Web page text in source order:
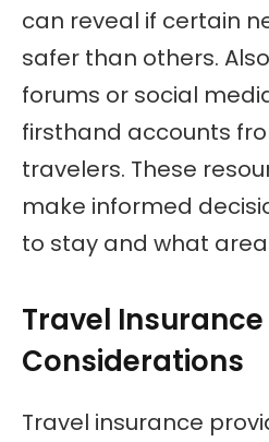
can reveal if certain
safer than others.
forums or social
firsthand accounts
travelers. These
make informed
to stay and what
Travel Insurance
Considerations
Travel insurance